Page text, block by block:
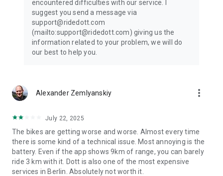
Choosing an e-bike or electric scooter for your commute
supports cleaner air and less congestion. Every ride helps
create cities with more space for people and fewer traffic
Why choose Dott?
• Safe, regularly maintained vehicles
• Easy starts and secure in-app payments
• Available in 400+ cities across Europe
Whether you're commuting daily, solving your last mile, or
heading across town, Dott makes electric scooter rental and
bike rental simple.
encountered difficulties with our service. I
suggest you send a message via
support@ridedott.com
(mailto:support@ridedott.com) giving us the
information related to your problem, we will do
our best to help you.
Alexander Zemlyanskiy more_vert
July 22, 2025
The bikes are getting worse and worse. Almost every time
there is some kind of a technical issue. Most annoying is the
battery. Even if the app shows 9km of range, you can barely
ride 3 km with it. Dott is also one of the most expensive
services in Berlin. Absolutely not worth it.